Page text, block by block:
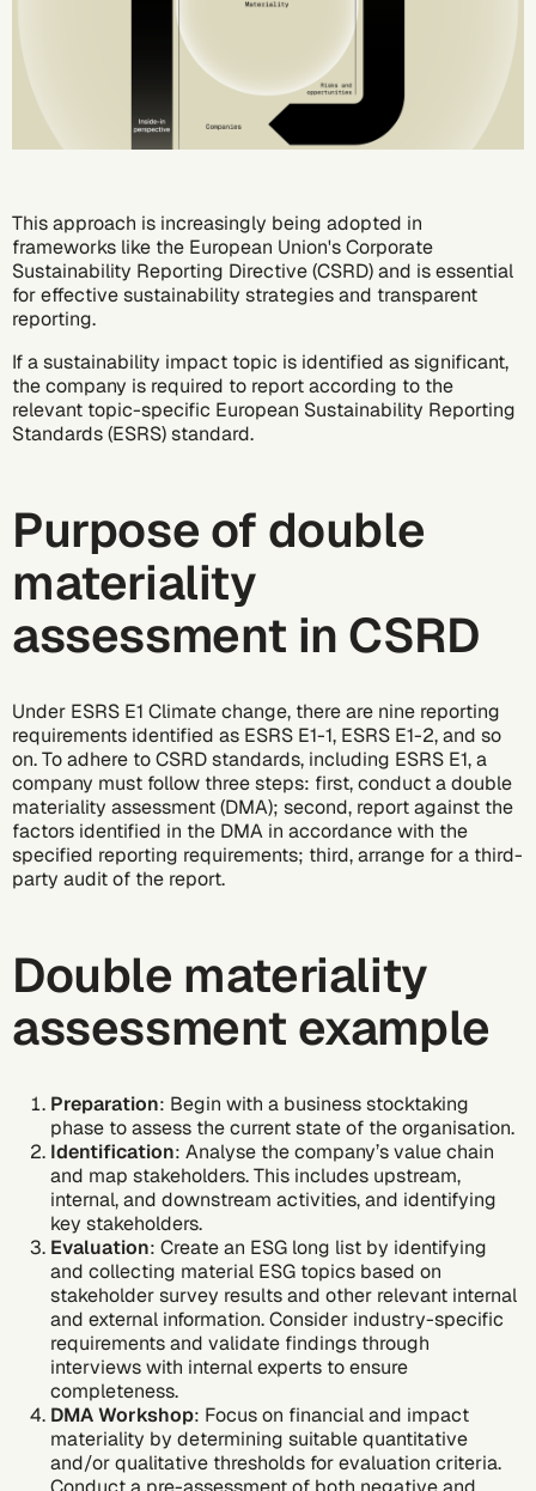
This approach is increasingly being adopted in
frameworks like the European Union'sCorporate
Sustainability Reporting Directive (CSRD)and is essential
for effective sustainability strategies and transparent
reporting.
If a sustainability impact topic is identified as significant,
the company is required to report according to the
relevant topic-specific European Sustainability Reporting
Standards (ESRS)standard.
Purpose of double
materiality
assessment in CSRD
Under ESRS E1 Climate change, there are nine reporting
requirements identified as ESRS E1-1, ESRS E1-2, and so
on. To adhere to CSRD standards, including ESRS E1, a
company must follow three steps: first, conduct a double
materiality assessment (DMA); second, report against the
factors identified in the DMA in accordance with the
specified reporting requirements; third, arrange for a third-
party audit of the report.
Double materiality
assessment example
Preparation: Begin with a business stocktaking
phase to assess the current state of the organisation.
Identification: Analyse the company’s value chain
and map stakeholders. This includes upstream,
internal, and downstream activities, and identifying
key stakeholders.
Evaluation: Create an ESG long list by identifying
and collecting material ESG topics based on
stakeholder survey results and other relevant internal
and external information. Consider industry-specific
requirements and validate findings through
interviews with internal experts to ensure
completeness.
DMA Workshop: Focus on financial and impact
materiality by determining suitable quantitative
and/or qualitative thresholds for evaluation criteria.